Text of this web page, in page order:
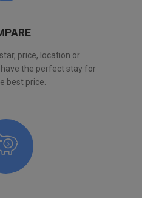
price, location or
the perfect stay for
best price.